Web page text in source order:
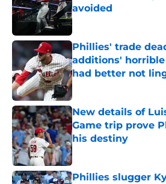
avoided
Published by on Invalid
Phillies' trade
additions'
had better not
Published by on Invalid
New details of
Game trip prove
his destiny
Published by on Invalid
Phillies slugger